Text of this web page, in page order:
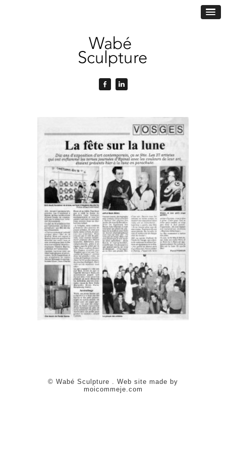
© Wabé Sculpture . Web site made by
moicommeje.com